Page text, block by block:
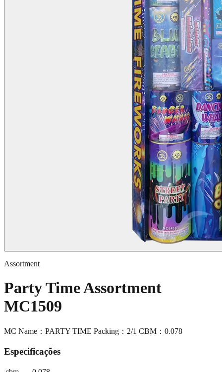
Assortment
Party Time Assortment
MC1509
MC Name：PARTY TIME Packing：2/1 CBM：0.078
Especificações